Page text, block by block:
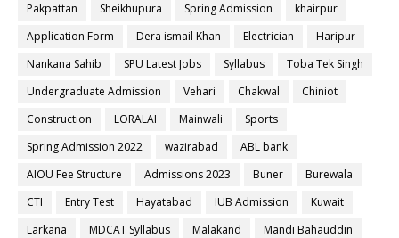
Pakpattan
Sheikhupura Spring Admission
khairpur
Application Form
Dera ismail Khan Electrician
Haripur
Nankana Sahib
SPU Latest Jobs Syllabus
Toba Tek Singh
Undergraduate Admission
Vehari Chakwal
Chiniot
Construction
LORALAI Mainwali
Sports
Spring Admission 2022
wazirabad
ABL bank
AIOU Fee Structure
Admissions 2023 Buner
Burewala
CTI
Entry Test Hayatabad IUB Admission
Kuwait
Larkana
MDCAT Syllabus Malakand
Mandi Bahauddin